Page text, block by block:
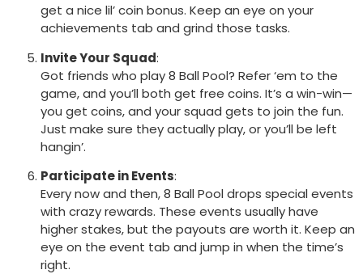
get a nice lil’ coin bonus. Keep an eye on your
achievements tab and grind those tasks.
Invite Your Squad:
Got friends who play 8 Ball Pool? Refer ‘em to the
game, and you’ll both get free coins. It’s a win-win—
you get coins, and your squad gets to join the fun.
Just make sure they actually play, or you’ll be left
hangin’.
Participate in Events:
Every now and then, 8 Ball Pool drops special events
with crazy rewards. These events usually have
higher stakes, but the payouts are worth it. Keep an
eye on the event tab and jump in when the time’s
right.